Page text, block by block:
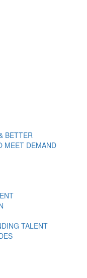
BETTER
MEET DEMAND
TALENT